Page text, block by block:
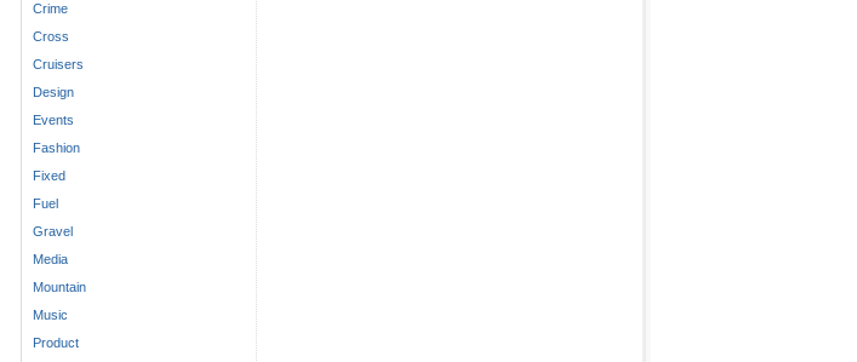
Crime
Cross
Cruisers
Design
Events
Fashion
Fixed
Fuel
Gravel
Media
Mountain
Music
Product